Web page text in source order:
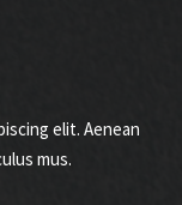
elit. Aenean
mus.